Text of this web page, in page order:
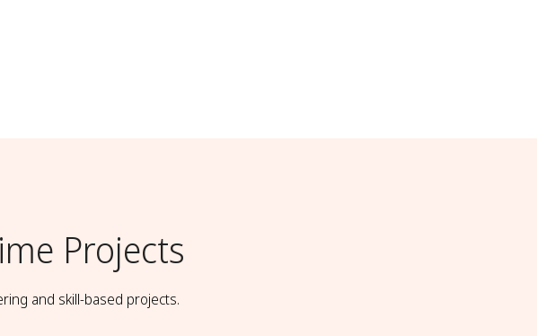
Projects
and skill-based projects.